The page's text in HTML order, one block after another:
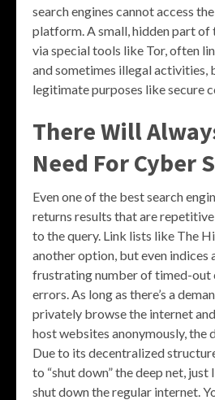
search engines cannot access
platform. A small, hidden part of
via special tools like Tor, often
and sometimes illegal activities,
legitimate purposes like secure
There Will
Need For Cyber
Even one of the best search
returns results that are
to the query. Link lists like The
another option, but even indices
frustrating number of timed-out
errors. As long as there’s a
privately browse the internet
host websites anonymously, the
Due to its decentralized
to “shut down” the deep net, just
shut down the regular internet.